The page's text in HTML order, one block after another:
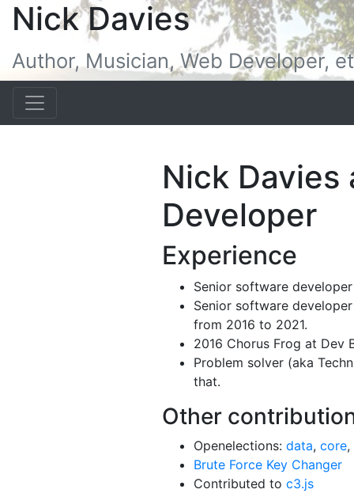
Nick Davies
Author, Musician, Web Developer,
Nick Davies
Developer
Experience
Senior software
Senior software
from 2016 to 2021.
2016 Chorus Frog at Dev
Problem solver (aka
that.
Other
Openelections: data, core
Brute Force Key Changer
Contributed to c3.js